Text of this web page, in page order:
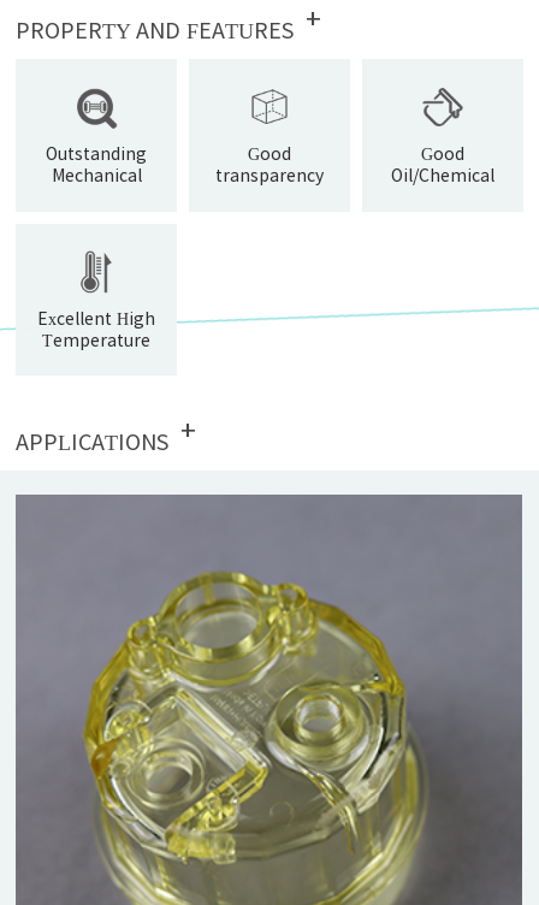
PROPERTY AND FEATURES +
Outstanding
Mechanical
Good
transparency
Good
Oil/Chemical
Excellent High
Temperature
APPLICATIONS +